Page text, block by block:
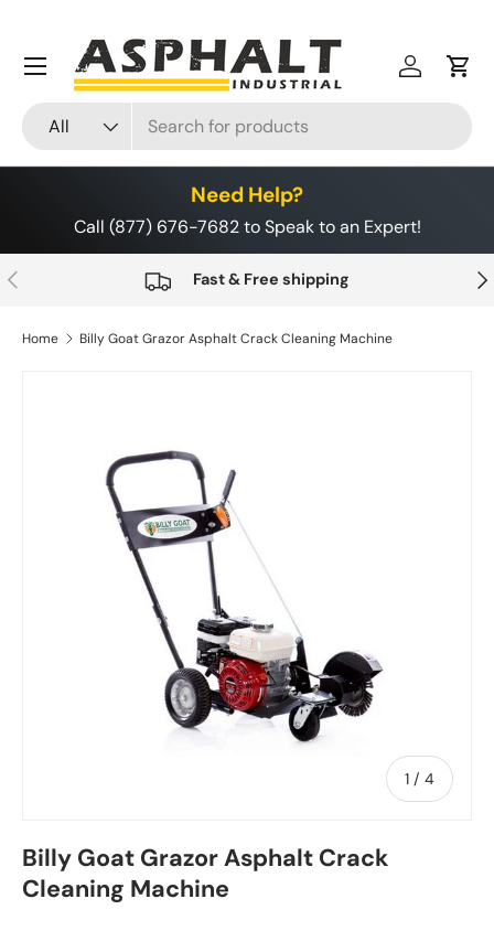
Skip to content
All
Log inCart
Menu
Need Help?
Call (877) 676-7682 to Speak to an Expert!
Previous Fast & Free shipping
Home Billy Goat Grazor Asphalt Crack Cleaning Machine
1 / of
4
Billy Goat Grazor Asphalt Crack
Cleaning Machine